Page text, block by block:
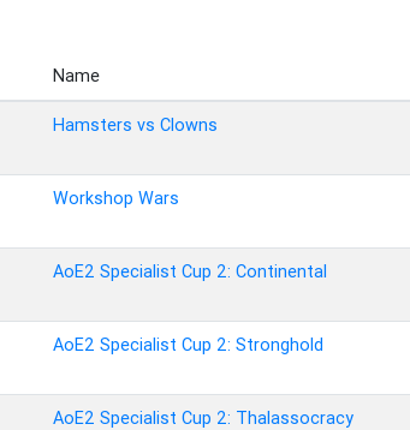
Name
Hamsters vs Clowns
Workshop Wars
AoE2 Specialist Cup 2: Continental
AoE2 Specialist Cup 2: Stronghold
AoE2 Specialist Cup 2: Thalassocracy